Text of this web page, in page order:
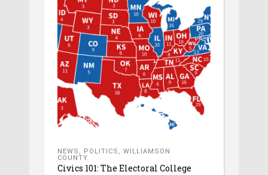
NEWS , POLITICS , WILLIAMSON
COUNTY
Civics 101: The Electoral College